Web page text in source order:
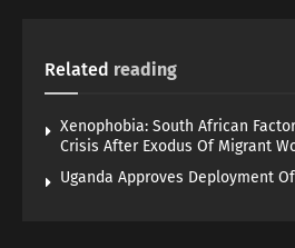
Related reading
Xenophobia: South African
Crisis After Exodus Of Migrant
Uganda Approves Deployment